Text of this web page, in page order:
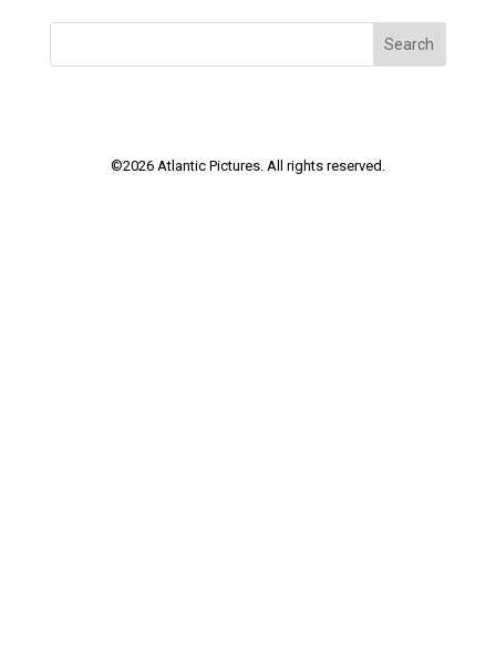
Search
©2026Atlantic Pictures. All rights reserved.